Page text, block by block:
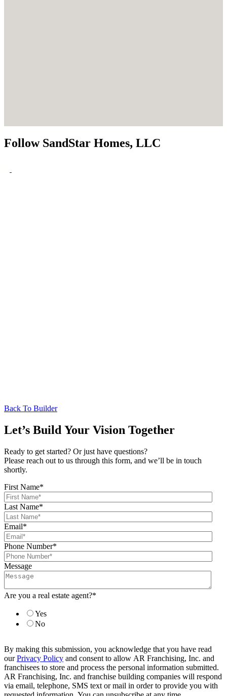
Follow SandStar Homes, LLC
Back To Builder
Let’s Build Your Vision Together
Ready to get started? Or just have questions?
Please reach out to us through this form, and we’ll be in touch
shortly.
First Name*
Last Name*
Email*
Phone Number*
Message
Are you a real estate agent?*
Yes
No
By making this submission, you acknowledge that you have read
ourPrivacy Policy and consent to allow AR Franchising, Inc. and
franchisees to store and process the personal information submitted.
AR Franchising, Inc. and franchise building companies will respond
via email, telephone, SMS text or mail in order to provide you with